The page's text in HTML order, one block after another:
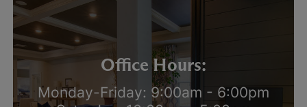
Office Hours:
Monday-Friday: 9:00am - 6:00pm